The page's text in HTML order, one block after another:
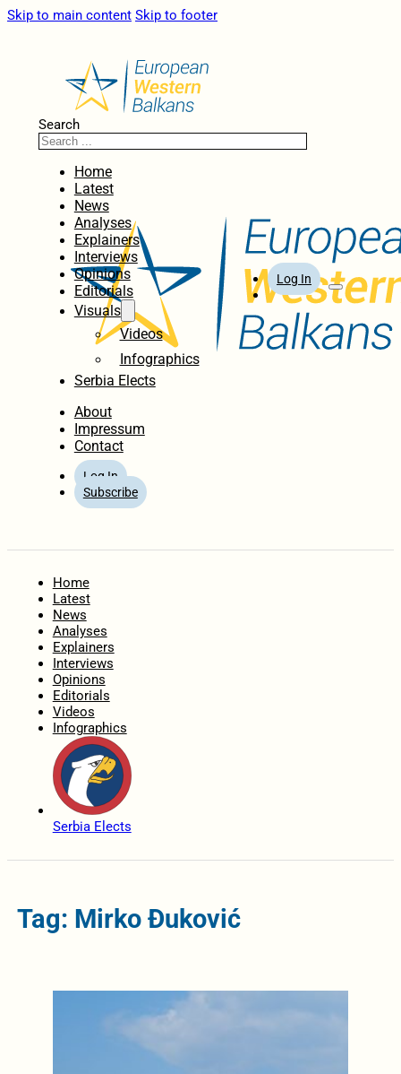
Skip to main content Skip to footer
Search
Home
Latest
News
Analyses
Explainers
Interviews
Opinions
Editorials
Visuals
Videos
Infographics
Serbia Elects
About
Impressum
Contact
Log In
Subscribe
Log In
Home
Latest
News
Analyses
Explainers
Interviews
Opinions
Editorials
Videos
Infographics
Serbia Elects
Tag: Mirko Đuković